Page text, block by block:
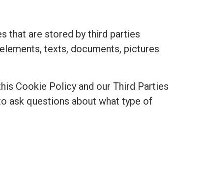
that are stored by third parties
texts, documents, pictures
Cookie Policy and our Third Parties
ask questions about what type of